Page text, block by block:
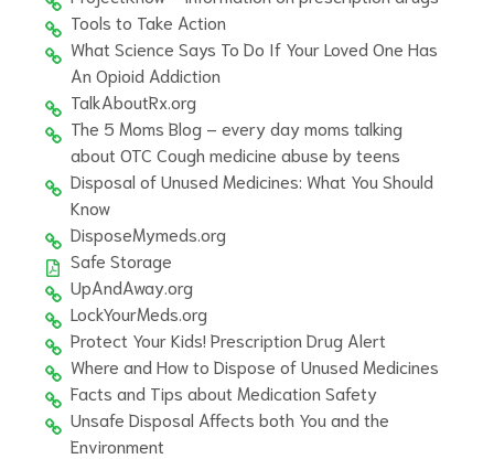
Tools to Take Action
What Science Says To Do If Your Loved One Has
An Opioid Addiction
TalkAboutRx.org
The 5 Moms Blog – every day moms talking
about OTC Cough medicine abuse by teens
Disposal of Unused Medicines: What You Should
Know
DisposeMymeds.org
Safe Storage
UpAndAway.org
LockYourMeds.org
Protect Your Kids! Prescription Drug Alert
Where and How to Dispose of Unused Medicines
Facts and Tips about Medication Safety
Unsafe Disposal Affects both You and the
Environment